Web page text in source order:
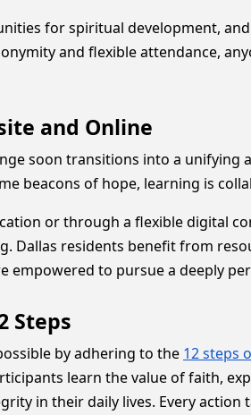
for spiritual development,
and flexible attendance,
and Online
soon transitions into a
beacons of hope, learning is
or through a flexible digital
Dallas residents benefit from
empowered to pursue a deeply
Steps
by adhering to the 12 steps
learn the value of faith,
in their daily lives. Every